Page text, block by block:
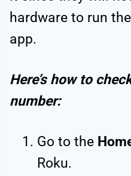
hardware to run
app.
Here’s how to
number:
Go to the
Roku.